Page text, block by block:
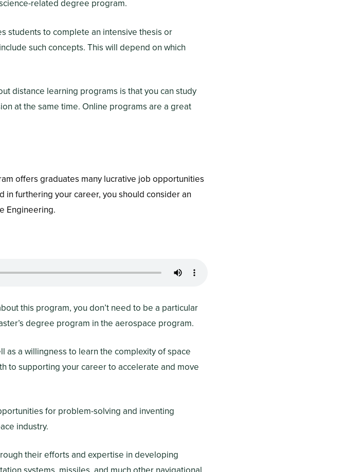
related degree program.
students to complete an intensive thesis or
such concepts. This will depend on which
distance learning programs is that you can study
at the same time. Online programs are a great
offers graduates many lucrative job opportunities
in furthering your career, you should consider an
Engineering.
this program, you don’t need to be a particular
degree program in the aerospace program.
as a willingness to learn the complexity of space
to supporting your career to accelerate and move
for problem-solving and inventing
industry.
their efforts and expertise in developing